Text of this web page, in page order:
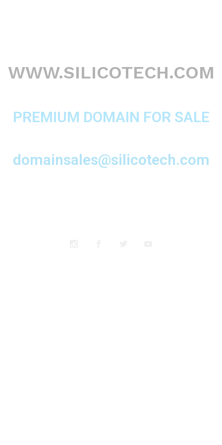
WWW.SILICOTECH.COM
PREMIUM DOMAIN FOR SALE
domainsales@silicotech.com